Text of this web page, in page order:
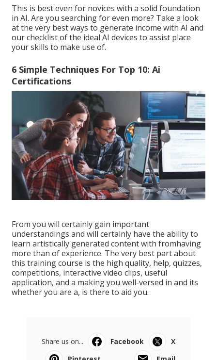
This is best even for novices with a solid foundation
in AI. Are you searching for even more? Take a look
at the very bestways to generate income with AI and
our checklist of the ideal AI devices to assist place
your skills to make use of.
6 Simple Techniques For Top 10: Ai
Certifications
From you will certainly gain important
understandings and will certainly have the ability to
learn artistically generated content with fromhaving
more than of experience. The very best part about
this training course is the high quality, help, quizzes,
competitions, interactive video clips, useful
application, and a making you well-versed in and its
whether you are a, is there to aid you.
Share us on... Facebook
X